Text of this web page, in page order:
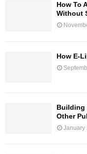
How To
Without
How E-
Building
Other
January